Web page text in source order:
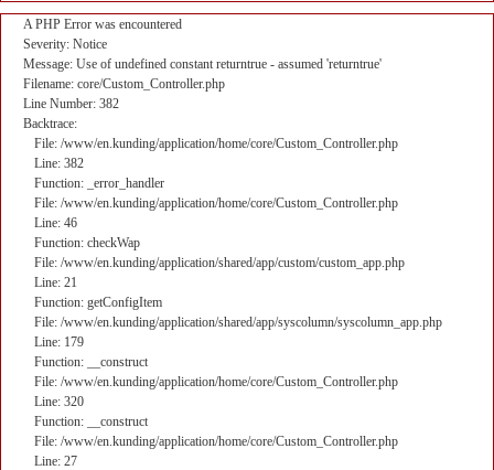
A PHP Error was encountered
Severity: Notice
Message: Use of undefined constant returntrue - assumed 'returntrue'
Filename: core/Custom_Controller.php
Line Number: 382
Backtrace:
File: /www/en.kunding/application/home/core/Custom_Controller.php
Line: 382
Function: _error_handler
File: /www/en.kunding/application/home/core/Custom_Controller.php
Line: 46
Function: checkWap
File: /www/en.kunding/application/shared/app/custom/custom_app.php
Line: 21
Function: getConfigItem
File: /www/en.kunding/application/shared/app/syscolumn/syscolumn_app.php
Line: 179
Function: __construct
File: /www/en.kunding/application/home/core/Custom_Controller.php
Line: 320
Function: __construct
File: /www/en.kunding/application/home/core/Custom_Controller.php
Line: 27